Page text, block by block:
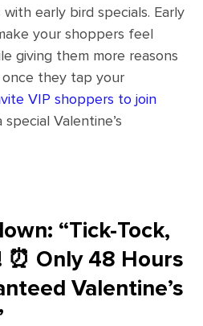
early bird specials. Early
your shoppers feel
giving them more reasons
they tap your
VIP shoppers to join
Valentine’s
“Tick-Tock,
⏰ Only 48 Hours
Valentine’s